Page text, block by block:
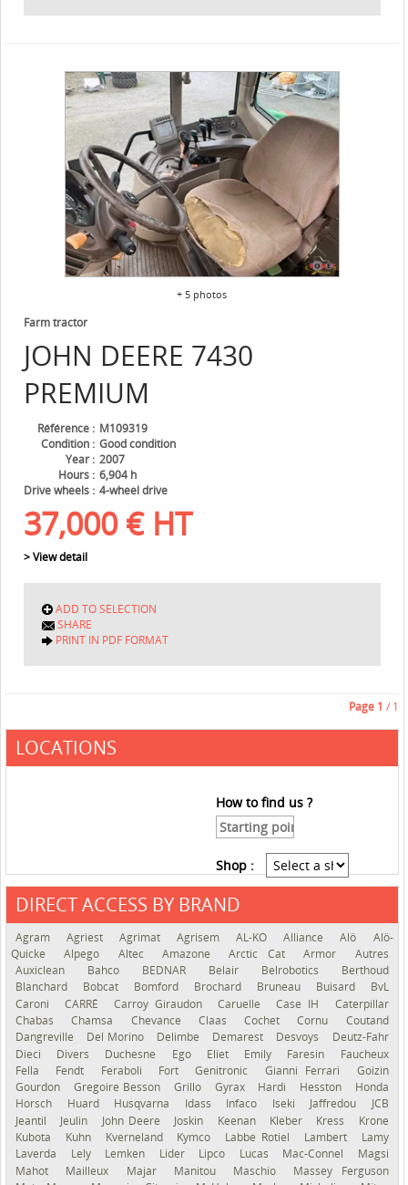
+ 5 photos
JOHN DEERE 7430
PREMIUM
Farm tractor
Référence
M109319
Condition
Good condition
Year
2007
Hours
6,904 h
Drive wheels
4-wheel drive
37,000 € HT
> View detail
ADD TO SELECTION
SHARE
PRINT IN PDF FORMAT
Page 1 / 1
LOCATIONS
How to find us ?
Shop :
DIRECT ACCESS BY BRAND
Agram Agriest Agrimat Agrisem AL-KO Alliance Alö
Alö-
Quicke
Alpego Altec Amazone Arctic Cat Armor
Autres
Auxiclean
Bahco BEDNAR Belair Belrobotics
Berthoud
Blanchard
Bobcat Bomford Brochard Bruneau Buisard
BvL
Caroni
CARRÉ Carroy Giraudon Caruelle Case IH
Caterpillar
Chabas
Chamsa Chevance Claas Cochet Cornu
Coutand
Dangreville
Del Morino Delimbe Demarest Desvoys
Deutz-Fahr
Dieci
Divers Duchesne Ego Eliet Emily Faresin
Faucheux
Fella
Fendt Feraboli Fort Genitronic Gianni Ferrari
Goizin
Gourdon
Gregoire Besson Grillo Gyrax Hardi Hesston
Honda
Horsch
Huard Husqvarna Idass Infaco Iseki Jaffredou
JCB
Jeantil
Jeulin John Deere Joskin Keenan Kleber Kress
Krone
Kubota
Kuhn Kverneland Kymco Labbe Rotiel Lambert
Lamy
Laverda
Lely Lemken Lider Lipco Lucas Mac-Connel
Magsi
Mahot
Mailleux Majar Manitou Maschio
Massey Ferguson